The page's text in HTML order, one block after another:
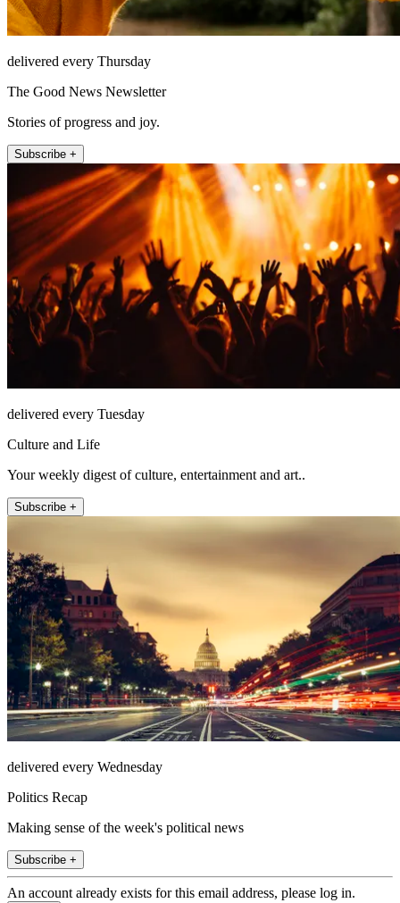
delivered every Thursday
The Good News Newsletter
Stories of progress and joy.
Subscribe +
delivered every Tuesday
Culture and Life
Your weekly digest of culture, entertainment and art..
Subscribe +
delivered every Wednesday
Politics Recap
Making sense of the week's political news
Subscribe +
An account already exists for this email address, please log in.